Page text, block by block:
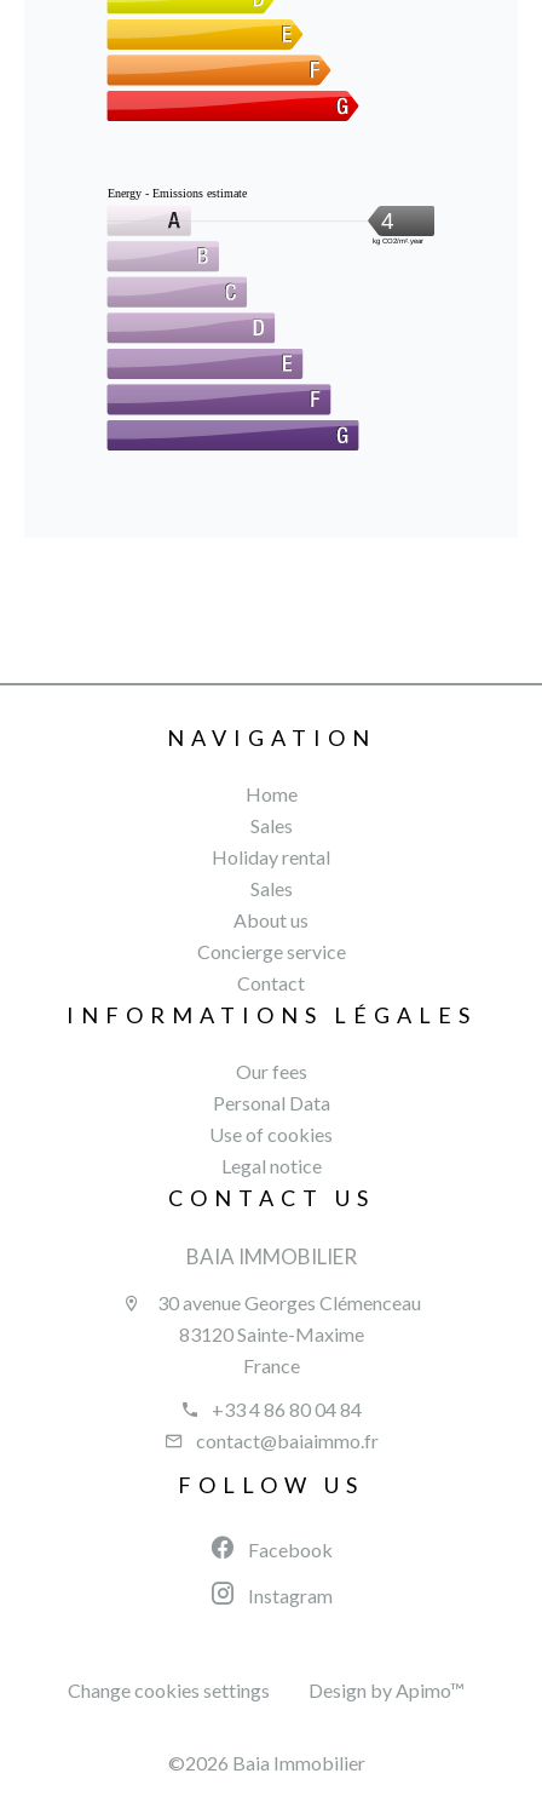
Energy - Emissions estimate
4
kg CO2/m².year
NAVIGATION
Home
Sales
Holiday rental
Sales
About us
Concierge service
Contact
INFORMATIONS LÉGALES
Our fees
Personal Data
Use of cookies
Legal notice
CONTACT US
BAIA IMMOBILIER
30 avenue Georges Clémenceau
83120 Sainte-Maxime
France
+33 4 86 80 04 84
contact@baiaimmo.fr
FOLLOW US
Facebook
Instagram
Change cookies settings Design byApimo™
©2026 Baia Immobilier